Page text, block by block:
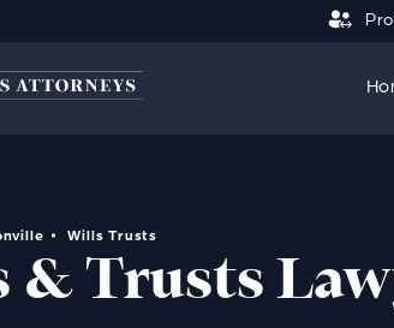
Wills Trusts
& Trusts